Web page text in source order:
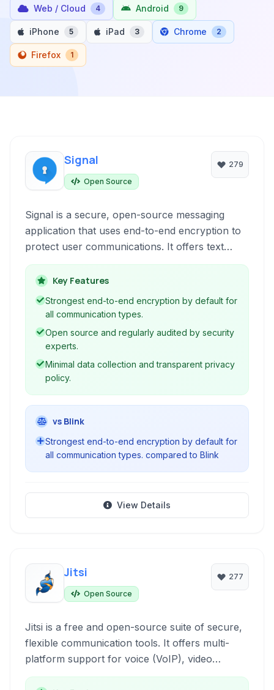
Web / Cloud 4 Android 9
iPhone 5 iPad 3 Chrome 2
Firefox 1
Signal
Open Source
279
Signal is a secure, open-source messaging
application that uses end-to-end encryption to
protect user communications. It offers text
messaging, voice and video calls, group chats,
and file sharing, all with a strong focus on
privacy and security. Available on multiple
platforms, Signal is a leading choice for
individuals prioritizing confidential
conversations.
Key Features
Strongest end-to-end encryption by default for
all communication types.
Open source and regularly audited by security
experts.
Minimal data collection and transparent privacy
policy.
vs Blink
Strongest end-to-end encryption by default for
all communication types. compared to Blink
View Details
Jitsi
Open Source
277
Jitsi is a free and open-source suite of secure,
flexible communication tools. It offers multi-
platform support for voice (VoIP), video
conferencing, and instant messaging,